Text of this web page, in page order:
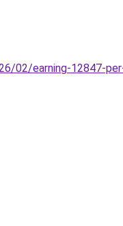
02/earning-12847-